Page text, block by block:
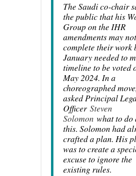
The Saudi co-chair
the public that his
Group on the IHR
amendments may not
complete their work
January needed to
timeline to be voted
May 2024. In a
choreographed
asked Principal
Officer Steven
Solomon what to do
this. Solomon had
crafted a plan. His
was to create a
excuse to ignore the
existing rules.